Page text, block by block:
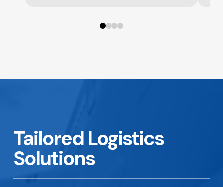
01 23
Tailored Logistics
Solutions